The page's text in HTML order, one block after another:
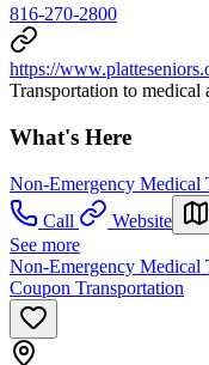
816-270-2800
https://
Transportation to medical
What's Here
Non-Emergency Medical
Call
Website
See more
Non-Emergency Medical
Coupon Transportation